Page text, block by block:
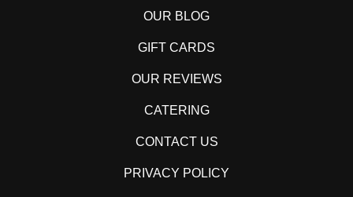
OUR BLOG
GIFT CARDS
OUR REVIEWS
CATERING
CONTACT US
PRIVACY POLICY